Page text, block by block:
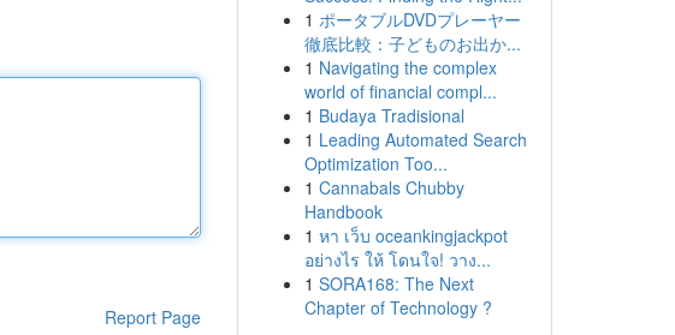
Report Page
1 ポータブルDVDプレーヤー
徹底比較：子どものお出か...
1 Navigating the complex
world of financial compl...
1 Budaya Tradisional
1 Leading Automated Search
Optimization Too...
1 Cannabals Chubby
Handbook
1 หา เว็บ oceankingjackpot
อย่างไร ให้ โดนใจ! วาง...
1 SORA168: The Next
Chapter of Technology ?